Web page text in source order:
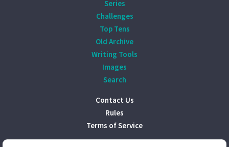
Series
Challenges
Top Tens
Old Archive
Writing Tools
Images
Search
Contact Us
Rules
Terms of Service